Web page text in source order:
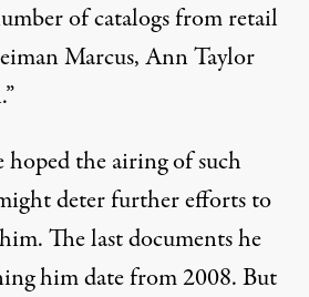
of catalogs from retail
Marcus, Ann Taylor
the airing of such
deter further efforts to
The last documents he
him date from 2008. But